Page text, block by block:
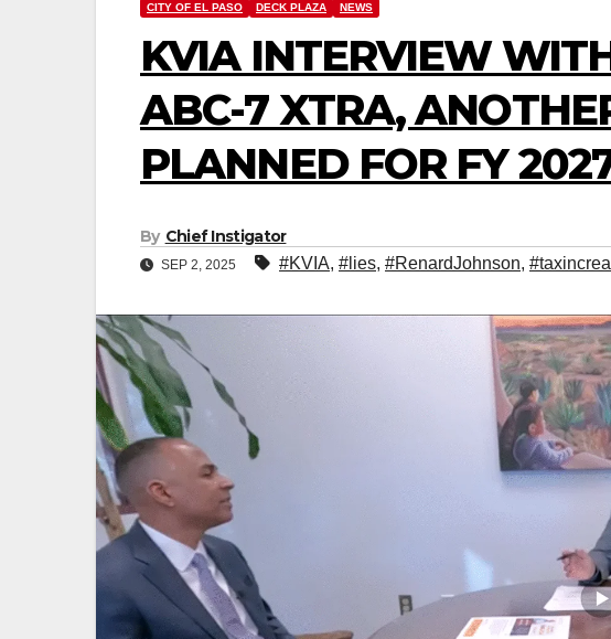
CITY OF EL PASO DECK PLAZA NEWS
KVIA INTERVIEW
ABC-7 XTRA,
PLANNED FOR FY
By Chief Instigator
SEP 2, 2025 #KVIA, #lies, #RenardJohnson,